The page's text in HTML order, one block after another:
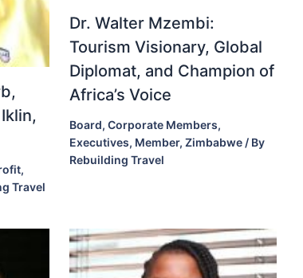
,
Travel
Dr. Walter Mzembi:
Tourism Visionary, Global
Diplomat, and Champion of
Africa’s Voice
Board, Corporate Members,
Executives, Member, Zimbabwe / By
Rebuilding Travel